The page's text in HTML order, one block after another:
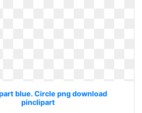
blue. Circle png download
pinclipart